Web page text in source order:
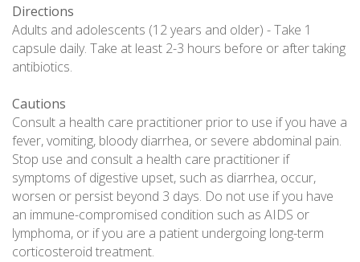
Directions
Adults and adolescents (12 years and older) - Take 1
capsule daily. Take at least 2-3 hours before or after taking
antibiotics.
Cautions
Consult a health care practitioner prior to use if you have a
fever, vomiting, bloody diarrhea, or severe abdominal pain.
Stop use and consult a health care practitioner if
symptoms of digestive upset, such as diarrhea, occur,
worsen or persist beyond 3 days. Do not use if you have
an immune-compromised condition such as AIDS or
lymphoma, or if you are a patient undergoing long-term
corticosteroid treatment.